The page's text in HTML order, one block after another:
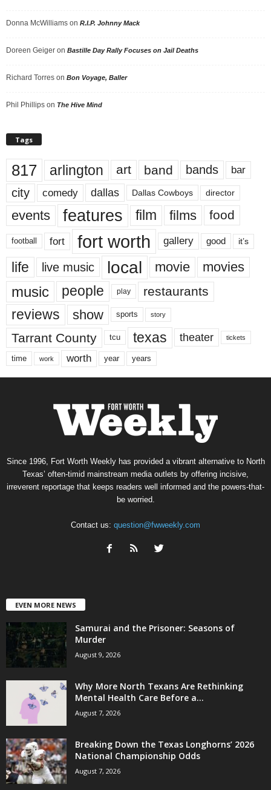
Donna McWilliams on R.I.P. Johnny Mack
Doreen Geiger on Bastille Day Rally Focuses on Jail Deaths
Richard Torres on Bon Voyage, Baller
Phil Phillips on The Hive Mind
Tags
817 arlington art band bands bar
city comedy dallas Dallas Cowboys director
events features film films food
football fort fort worth gallery good it’s
life live music local movie movies
music people play restaurants
reviews show sports story
Tarrant County tcu texas theater tickets
time work worth year years
Since 1996, Fort Worth Weekly has provided a vibrant alternative to North
Texas’ often-timid mainstream media outlets by offering incisive,
irreverent reportage that keeps readers well informed and the powers-that-
be worried.
Contact us: question@fwweekly.com
EVEN MORE NEWS
Samurai and the Prisoner: Seasons of
Murder
August 9, 2026
Why More North Texans Are Rethinking
Mental Health Care Before a...
August 7, 2026
Breaking Down the Texas Longhorns’ 2026
National Championship Odds
August 7, 2026